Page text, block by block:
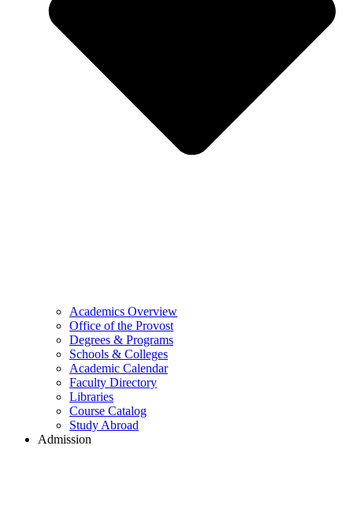
Academics Overview
Office of the Provost
Degrees & Programs
Schools & Colleges
Academic Calendar
Faculty Directory
Libraries
Course Catalog
Study Abroad
Admission